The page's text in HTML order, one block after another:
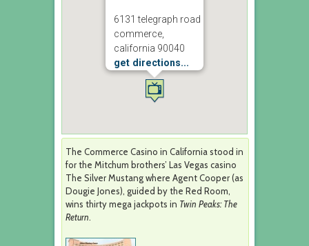
6131 telegraph road
commerce,
california 90040
get directions...
The Commerce Casino in California stood in
for the Mitchum brothers’ Las Vegas casino
The Silver Mustang where Agent Cooper (as
Dougie Jones), guided by the Red Room,
wins thirty mega jackpots in Twin Peaks: The
Return.